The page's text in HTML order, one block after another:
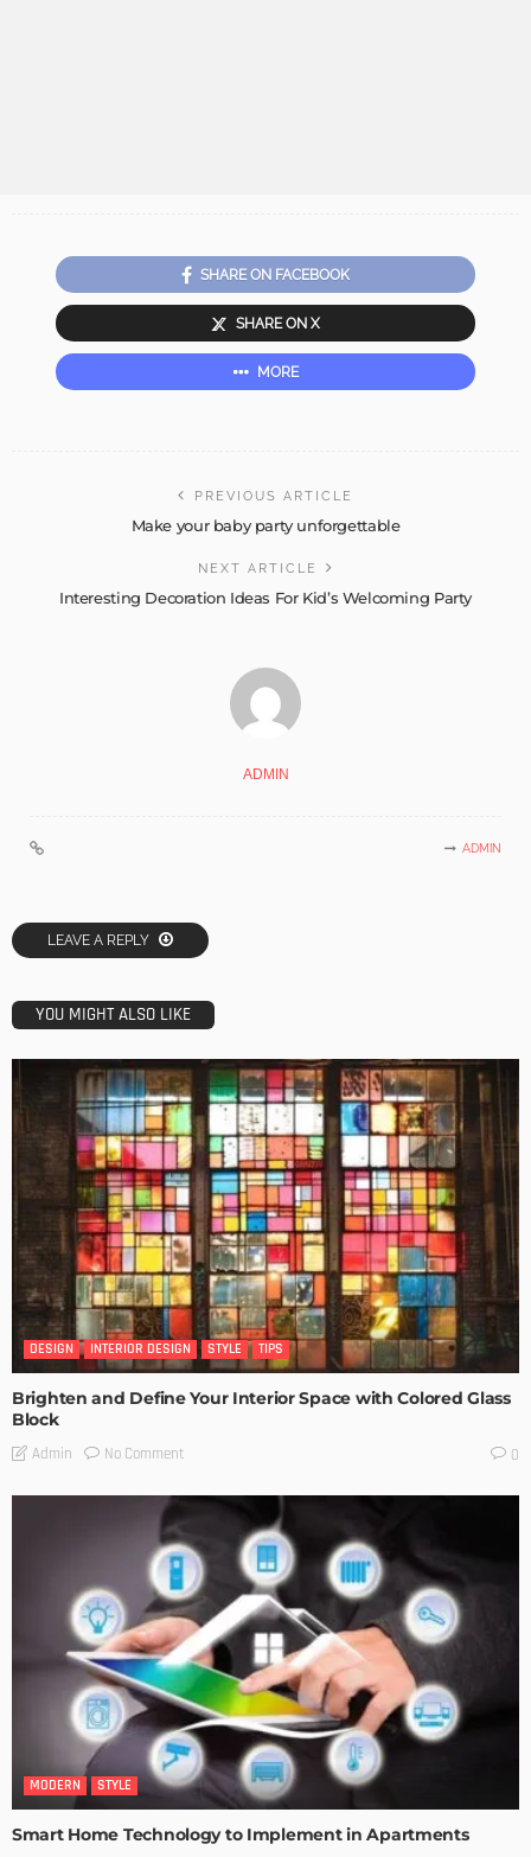
SHARE ON FACEBOOK
SHARE ON X
MORE
PREVIOUS ARTICLE
Make your baby party unforgettable
NEXT ARTICLE
Interesting Decoration Ideas For Kid’s Welcoming Party
ADMIN
ADMIN
LEAVE A REPLY
YOU MIGHT ALSO LIKE
DESIGN INTERIOR DESIGN STYLE TIPS
Brighten and Define Your Interior Space with Colored Glass
Block
Admin No Comment 0
MODERN STYLE
Smart Home Technology to Implement in Apartments